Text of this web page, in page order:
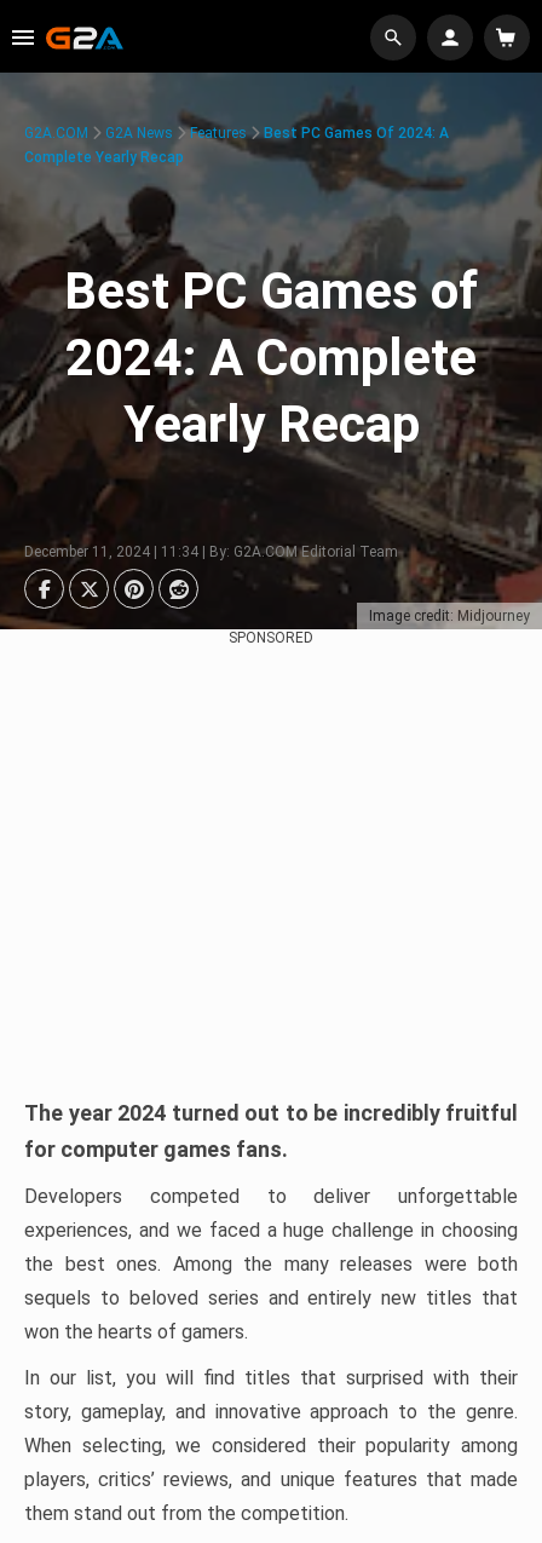
Image credit: Midjourney
G2A.COM G2A News Features
Best PC Games Of 2024: A
Complete Yearly Recap
Best PC Games of
2024: A Complete
Yearly Recap
December 11, 2024 | 11:34 | By: G2A.COM Editorial Team
SPONSORED
The year 2024 turned out to be incredibly fruitful
for computer games fans.
Developers competed to deliver unforgettable
experiences, and we faced a huge challenge in choosing
the best ones. Among the many releases were both
sequels to beloved series and entirely new titles that
won the hearts of gamers.
In our list, you will find titles that surprised with their
story, gameplay, and innovative approach to the genre.
When selecting, we considered their popularity among
players, critics’ reviews, and unique features that made
them stand out from the competition.